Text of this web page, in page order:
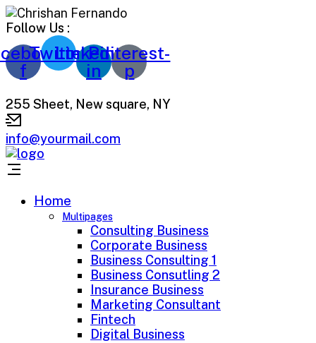
Follow Us :
f
Twitter
Linkedin-
in
Pinterest-
p
255 Sheet, New square, NY
info@yourmail.com
Home
Multipages
Consulting Business
Corporate Business
Business Consulting 1
Business Consutling 2
Insurance Business
Marketing Consultant
Fintech
Digital Business